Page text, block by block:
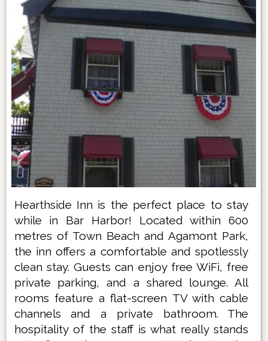
Hearthside Inn is the perfect place to stay
while in Bar Harbor! Located within 600
metres of Town Beach and Agamont Park,
the inn offers a comfortable and spotlessly
clean stay. Guests can enjoy free WiFi, free
private parking, and a shared lounge. All
rooms feature a flat-screen TV with cable
channels and a private bathroom. The
hospitality of the staff is what really stands